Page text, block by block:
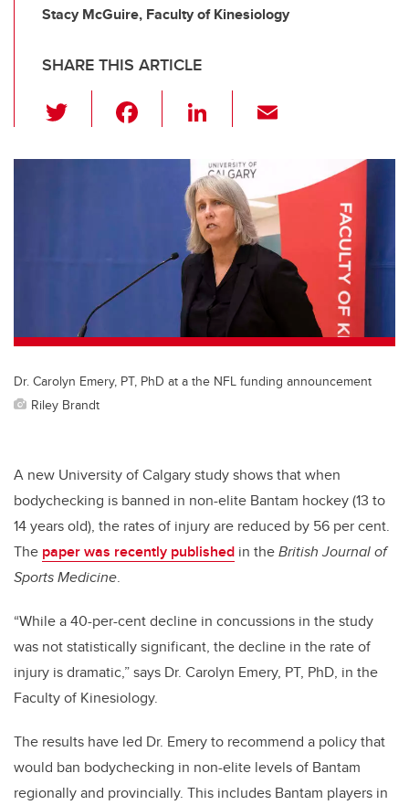
Stacy McGuire, Faculty of Kinesiology
SHARE THIS ARTICLE
wi
tt c
o
Li
k
e
dI
n
Dr. Carolyn Emery, PT, PhD at a the NFL funding announcement
Riley Brandt
A new University of Calgary study shows that when
bodychecking is banned in non-elite Bantam hockey (13 to
14 years old), the rates of injury are reduced by 56 per cent.
The paper was recently published in theBritish Journal of
Sports Medicine.
“While a 40-per-cent decline in concussions in the study
was not statistically significant, the decline in the rate of
injury is dramatic,” says Dr. Carolyn Emery, PT, PhD, in the
Faculty of Kinesiology.
The results have led Dr. Emery to recommend a policy that
would ban bodychecking in non-elite levels of Bantam
regionally and provincially. This includes Bantam players in